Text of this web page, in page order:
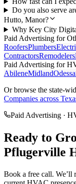
Do you also serve
Hutto, Manor?
Why Key City
Paid Advertising for
RoofersPlumbers
ContractorsRemodelers
Paid Advertising for
AbileneMidlandOdessa
Or browse the state-
Companies across
Paid Advertising ·
Ready to
Pflugerville
Book a free call. We’ll